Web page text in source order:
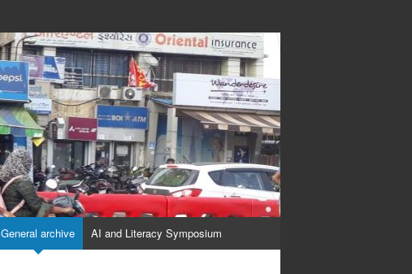
General archive AI and Literacy Symposium